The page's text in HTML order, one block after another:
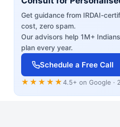
Get guidance from IRDAI-
cost, zero spam.
Our advisors help 1M+
plan every year.
Schedule a Free Call
★★★★★4.5+ on Google ·